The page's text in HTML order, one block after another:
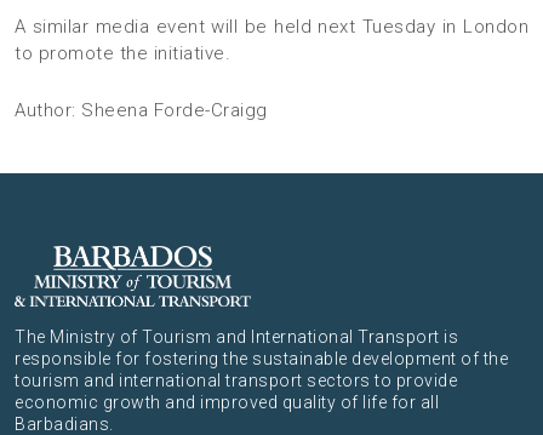
A similar media event will be held next Tuesday in London
to promote the initiative.
Author: Sheena Forde-Craigg
The Ministry of Tourism and International Transport is
responsible for fostering the sustainable development of the
tourism and international transport sectors to provide
economic growth and improved quality of life for all
Barbadians.